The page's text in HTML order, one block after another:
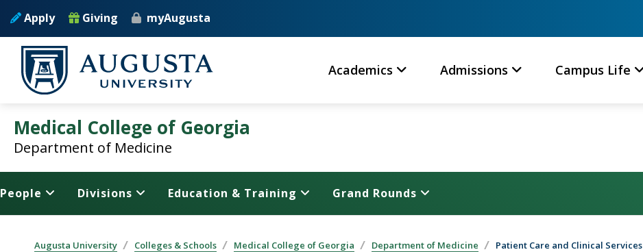
Skip to main content
Apply Giving myAugusta
Academics Admissions Campus Life
Medical College of Georgia
Department of Medicine
People Divisions Education & Training Grand Rounds
Augusta University Colleges & Schools Medical College of Georgia Department of Medicine Patient Care and Clinical Services